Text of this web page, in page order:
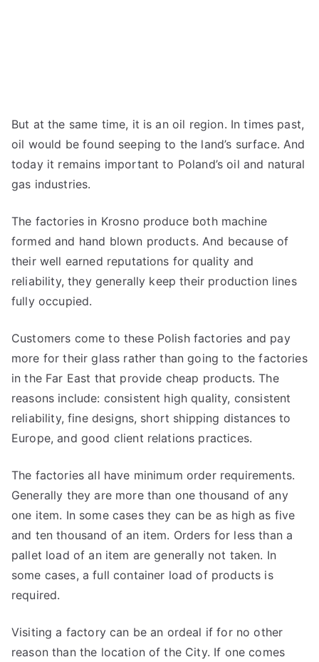
But at the same time, it is an oil region. In times past,
oil would be found seeping to the land’s surface. And
today it remains important to Poland’s oil and natural
gas industries.
The factories in Krosno produce both machine
formed and hand blown products. And because of
their well earned reputations for quality and
reliability, they generally keep their production lines
fully occupied.
Customers come to these Polish factories and pay
more for their glass rather than going to the factories
in the Far East that provide cheap products. The
reasons include: consistent high quality, consistent
reliability, fine designs, short shipping distances to
Europe, and good client relations practices.
The factories all have minimum order requirements.
Generally they are more than one thousand of any
one item. In some cases they can be as high as five
and ten thousand of an item. Orders for less than a
pallet load of an item are generally not taken. In
some cases, a full container load of products is
required.
Visiting a factory can be an ordeal if for no other
reason than the location of the City. If one comes